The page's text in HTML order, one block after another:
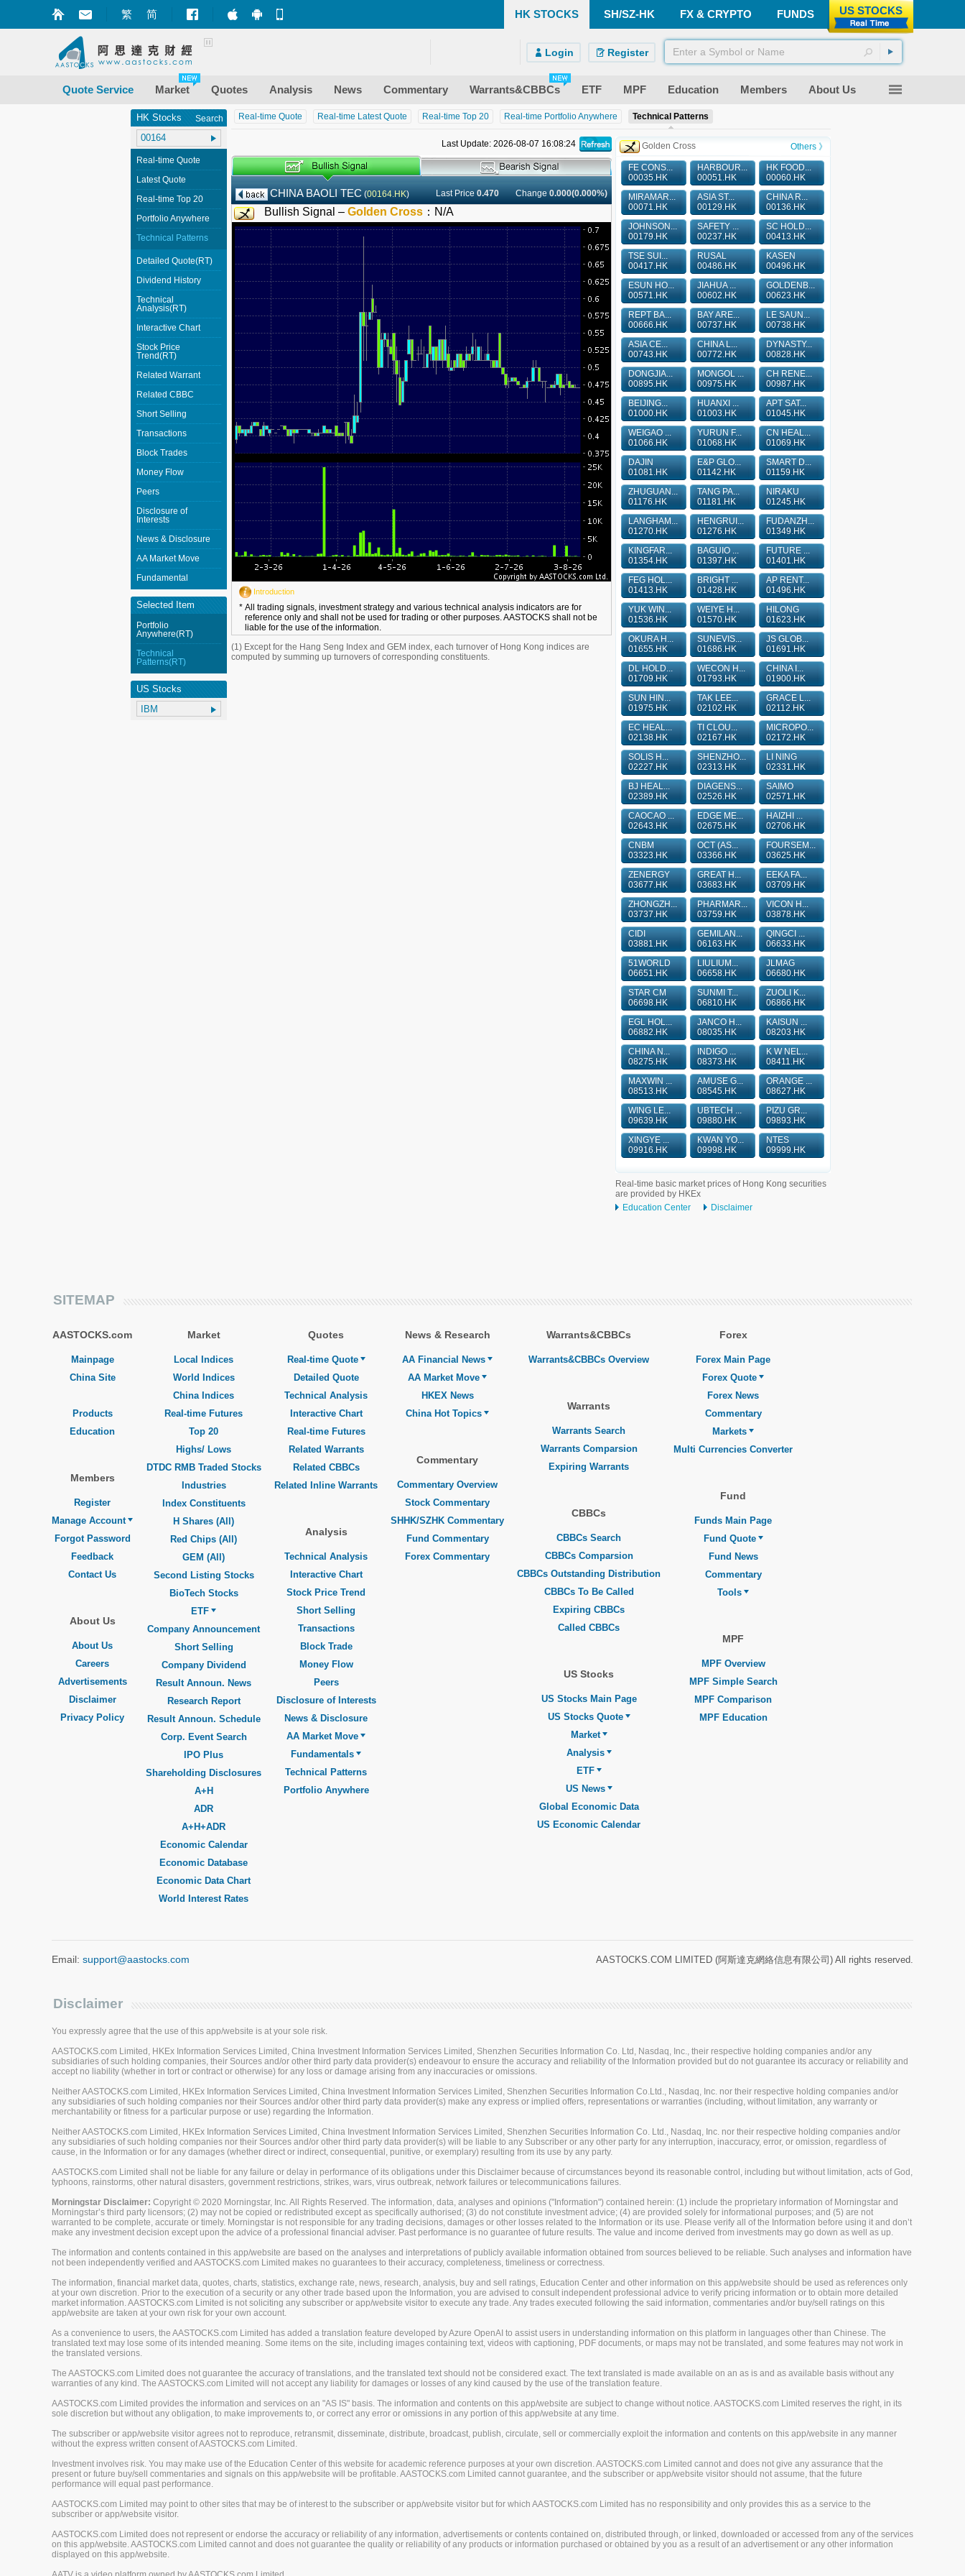
繁 简 Market+ (iPhone) US STOCKS
FUNDS
FX & CRYPTO
SH/SZ-HK
HK STOCKS
Login Register
Quote Service Market Quotes Analysis News Commentary Warrants&CBBCs ETF MPF Education Members About Us
Real-time Quote Real-time Latest Quote Real-time Top 20 Real-time Portfolio Anywhere Technical Patterns
Last Update: 2026-08-07 16:08:24
CHINA BAOLI TEC (00164.HK) Last Price 0.470 Change 0.000(0.000%)
Bullish Signal – Golden Cross ： N/A
Introduction
* All trading signals, investment strategy and various technical analysis indicators are for
reference only and shall not be used for trading or other purposes. AASTOCKS shall not be
liable for the use of the information.
(1) Except for the Hang Seng Index and GEM index, each turnover of Hong Kong indices are
computed by summing up turnovers of corresponding constituents.
Golden Cross Others 》
FE CONS...
00035.HK
HARBOUR...
00051.HK
HK FOOD...
00060.HK
MIRAMAR...
00071.HK
ASIA ST...
00129.HK
CHINA R...
00136.HK
JOHNSON...
00179.HK
SAFETY ...
00237.HK
SC HOLD...
00413.HK
TSE SUI...
00417.HK
RUSAL
00486.HK
KASEN
00496.HK
ESUN HO...
00571.HK
JIAHUA ...
00602.HK
GOLDENB...
00623.HK
REPT BA...
00666.HK
BAY ARE...
00737.HK
LE SAUN...
00738.HK
ASIA CE...
00743.HK
CHINA L...
00772.HK
DYNASTY...
00828.HK
DONGJIA...
00895.HK
MONGOL ...
00975.HK
CH RENE...
00987.HK
BEIJING...
01000.HK
HUANXI ...
01003.HK
APT SAT...
01045.HK
WEIGAO ...
01066.HK
YURUN F...
01068.HK
CN HEAL...
01069.HK
DAJIN
01081.HK
E&P GLO...
01142.HK
SMART D...
01159.HK
ZHUGUAN...
01176.HK
TANG PA...
01181.HK
NIRAKU
01245.HK
LANGHAM...
01270.HK
HENGRUI...
01276.HK
FUDANZH...
01349.HK
KINGFAR...
01354.HK
BAGUIO ...
01397.HK
FUTURE ...
01401.HK
FEG HOL...
01413.HK
BRIGHT ...
01428.HK
AP RENT...
01496.HK
YUK WIN...
01536.HK
WEIYE H...
01570.HK
HILONG
01623.HK
OKURA H...
01655.HK
SUNEVIS...
01686.HK
JS GLOB...
01691.HK
DL HOLD...
01709.HK
WECON H...
01793.HK
CHINA I...
01900.HK
SUN HIN...
01975.HK
TAK LEE...
02102.HK
GRACE L...
02112.HK
EC HEAL...
02138.HK
TI CLOU...
02167.HK
MICROPO...
02172.HK
SOLIS H...
02227.HK
SHENZHO...
02313.HK
LI NING
02331.HK
BJ HEAL...
02389.HK
DIAGENS...
02526.HK
SAIMO
02571.HK
CAOCAO ...
02643.HK
EDGE ME...
02675.HK
HAIZHI ...
02706.HK
CNBM
03323.HK
OCT (AS...
03366.HK
FOURSEM...
03625.HK
ZENERGY
03677.HK
GREAT H...
03683.HK
EEKA FA...
03709.HK
ZHONGZH...
03737.HK
PHARMAR...
03759.HK
VICON H...
03878.HK
CIDI
03881.HK
GEMILAN...
06163.HK
QINGCI ...
06633.HK
51WORLD
06651.HK
LIULIUM...
06658.HK
JLMAG
06680.HK
STAR CM
06698.HK
SUNMI T...
06810.HK
ZUOLI K...
06866.HK
EGL HOL...
06882.HK
JANCO H...
08035.HK
KAISUN ...
08203.HK
CHINA N...
08275.HK
INDIGO ...
08373.HK
K W NEL...
08411.HK
MAXWIN ...
08513.HK
AMUSE G...
08545.HK
ORANGE ...
08627.HK
WING LE...
09639.HK
UBTECH ...
09880.HK
PIZU GR...
09893.HK
XINGYE ...
09916.HK
KWAN YO...
09998.HK
NTES
09999.HK
Real-time basic market prices of Hong Kong securities
are provided by HKEx
Education Center
Disclaimer
HK Stocks Search
Real-time Quote
Latest Quote
Real-time Top 20
Portfolio Anywhere
Technical Patterns
Detailed Quote(RT)
Dividend History
Technical
Analysis(RT)
Interactive Chart
Stock Price
Trend(RT)
Related Warrant
Related CBBC
Short Selling
Transactions
Block Trades
Money Flow
Peers
Disclosure of
Interests
News & Disclosure
AA Market Move
Fundamental
Selected Item
Portfolio
Anywhere(RT)
Technical
Patterns(RT)
US Stocks
SITEMAP
AASTOCKS.com
Mainpage
China Site
Products
Education
Members
Register
Manage Account
Forgot Password
Feedback
Contact Us
About Us
About Us
Careers
Advertisements
Disclaimer
Privacy Policy
Market
Local Indices
World Indices
China Indices
Real-time Futures
Top 20
Highs/ Lows
DTDC RMB Traded Stocks
Industries
Index Constituents
H Shares (All)
Red Chips (All)
GEM (All)
Second Listing Stocks
BioTech Stocks
ETF
Company Announcement
Short Selling
Company Dividend
Result Announ. News
Research Report
Result Announ. Schedule
Corp. Event Search
IPO Plus
Shareholding Disclosures
A+H
ADR
A+H+ADR
Economic Calendar
Economic Database
Economic Data Chart
World Interest Rates
Quotes
Real-time Quote
Detailed Quote
Technical Analysis
Interactive Chart
Real-time Futures
Related Warrants
Related CBBCs
Related Inline Warrants
Analysis
Technical Analysis
Interactive Chart
Stock Price Trend
Short Selling
Transactions
Block Trade
Money Flow
Peers
Disclosure of Interests
News & Disclosure
AA Market Move
Fundamentals
Technical Patterns
Portfolio Anywhere
News & Research
AA Financial News
AA Market Move
HKEX News
China Hot Topics
Commentary
Commentary Overview
Stock Commentary
SHHK/SZHK Commentary
Fund Commentary
Forex Commentary
Warrants&CBBCs
Warrants&CBBCs Overview
Warrants
Warrants Search
Warrants Comparsion
Expiring Warrants
CBBCs
CBBCs Search
CBBCs Comparsion
CBBCs Outstanding Distribution
CBBCs To Be Called
Expiring CBBCs
Called CBBCs
US Stocks
US Stocks Main Page
US Stocks Quote
Market
Analysis
ETF
US News
Global Economic Data
US Economic Calendar
Forex
Forex Main Page
Forex Quote
Forex News
Commentary
Markets
Multi Currencies Converter
Fund
Funds Main Page
Fund Quote
Fund News
Commentary
Tools
MPF
MPF Overview
MPF Simple Search
MPF Comparison
MPF Education
Email: support@aastocks.com AASTOCKS.COM LIMITED (阿斯達克網絡信息有限公司) All rights reserved.
Disclaimer
You expressly agree that the use of this app/website is at your sole risk.
AASTOCKS.com Limited, HKEx Information Services Limited, China Investment Information Services Limited, Shenzhen Securities Information Co. Ltd, Nasdaq, Inc., their respective holding companies and/or any
subsidiaries of such holding companies, their Sources and/or other third party data provider(s) endeavour to ensure the accuracy and reliability of the Information provided but do not guarantee its accuracy or reliability and
accept no liability (whether in tort or contract or otherwise) for any loss or damage arising from any inaccuracies or omissions.
Neither AASTOCKS.com Limited, HKEx Information Services Limited, China Investment Information Services Limited, Shenzhen Securities Information Co.Ltd., Nasdaq, Inc. nor their respective holding companies and/or
any subsidiaries of such holding companies nor their Sources and/or other third party data provider(s) make any express or implied offers, representations or warranties (including, without limitation, any warranty or
merchantability or fitness for a particular purpose or use) regarding the Information.
Neither AASTOCKS.com Limited, HKEx Information Services Limited, China Investment Information Services Limited, Shenzhen Securities Information Co. Ltd., Nasdaq, Inc. nor their respective holding companies and/or
any subsidiaries of such holding companies nor their Sources and/or other third party data provider(s) will be liable to any Subscriber or any other party for any interruption, inaccuracy, error, or omission, regardless of
cause, in the Information or for any damages (whether direct or indirect, consequential, punitive, or exemplary) resulting from its use by any party.
AASTOCKS.com Limited shall not be liable for any failure or delay in performance of its obligations under this Disclaimer because of circumstances beyond its reasonable control, including but without limitation, acts of God,
typhoons, rainstorms, other natural disasters, government restrictions, strikes, wars, virus outbreak, network failures or telecommunications failures.
Morningstar Disclaimer: Copyright © 2020 Morningstar, Inc. All Rights Reserved. The information, data, analyses and opinions ("Information") contained herein: (1) include the proprietary information of Morningstar and
Morningstar’s third party licensors; (2) may not be copied or redistributed except as specifically authorised; (3) do not constitute investment advice; (4) are provided solely for informational purposes; and (5) are not
warranted to be complete, accurate or timely. Morningstar is not responsible for any trading decisions, damages or other losses related to the Information or its use. Please verify all of the Information before using it and don’t
make any investment decision except upon the advice of a professional financial adviser. Past performance is no guarantee of future results. The value and income derived from investments may go down as well as up.
The information and contents contained in this app/website are based on the analyses and interpretations of publicly available information obtained from sources believed to be reliable. Such analyses and information have
not been independently verified and AASTOCKS.com Limited makes no guarantees to their accuracy, completeness, timeliness or correctness.
The information, financial market data, quotes, charts, statistics, exchange rate, news, research, analysis, buy and sell ratings, Education Center and other information on this app/website should be used as references only
at your own discretion. Prior to the execution of a security or any other trade based upon the Information, you are advised to consult independent professional advice to verify pricing information or to obtain more detailed
market information. AASTOCKS.com Limited is not soliciting any subscriber or app/website visitor to execute any trade. Any trades executed following the said information, commentaries and/or buy/sell ratings on this
app/website are taken at your own risk for your own account.
As a convenience to users, the AASTOCKS.com Limited has added a translation feature developed by Azure OpenAI to assist users in understanding information on this platform in languages other than Chinese. The
translated text may lose some of its intended meaning. Some items on the site, including images containing text, videos with captioning, PDF documents, or maps may not be translated, and some features may not work in
the translated versions.
The AASTOCKS.com Limited does not guarantee the accuracy of translations, and the translated text should not be considered exact. The text translated is made available on an as is and as available basis without any
warranties of any kind. The AASTOCKS.com Limited will not accept any liability for damages or losses of any kind caused by the use of the translation feature.
AASTOCKS.com Limited provides the information and services on an "AS IS" basis. The information and contents on this app/website are subject to change without notice. AASTOCKS.com Limited reserves the right, in its
sole discretion but without any obligation, to make improvements to, or correct any error or omissions in any portion of this app/website at any time.
The subscriber or app/website visitor agrees not to reproduce, retransmit, disseminate, distribute, broadcast, publish, circulate, sell or commercially exploit the information and contents on this app/website in any manner
without the express written consent of AASTOCKS.com Limited.
Investment involves risk. You may make use of the Education Center of this website for academic reference purposes at your own discretion. AASTOCKS.com Limited cannot and does not give any assurance that the
present or future buy/sell commentaries and signals on this app/website will be profitable. AASTOCKS.com Limited cannot guarantee, and the subscriber or app/website visitor should not assume, that the future
performance will equal past performance.
AASTOCKS.com Limited may point to other sites that may be of interest to the subscriber or app/website visitor but for which AASTOCKS.com Limited has no responsibility and only provides this as a service to the
subscriber or app/website visitor.
AASTOCKS.com Limited does not represent or endorse the accuracy or reliability of any information, advertisements or contents contained on, distributed through, or linked, downloaded or accessed from any of the services
on this app/website. AASTOCKS.com Limited cannot and does not guarantee the quality or reliability of any products or information purchased or obtained by you as a result of an advertisement or any other information
displayed on this app/website.